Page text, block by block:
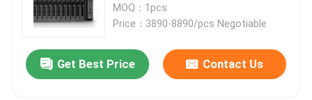
Home
MOQ：1pcs
Price：3890-8890/pcs Negotiable
Get Best Price Contact Us